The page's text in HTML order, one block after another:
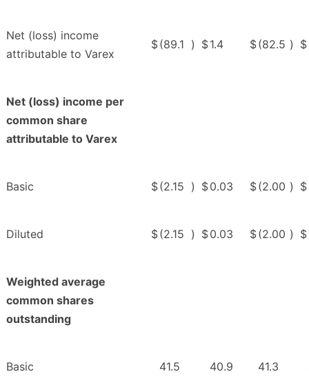
Net (loss) income
attributable to Varex
$(89.1 ) $1.4 $(82.5 ) $
Net (loss) income per
common share
attributable to Varex
Basic $(2.15 ) $0.03 $(2.00 ) $
Diluted $(2.15 ) $0.03 $(2.00 ) $
Weighted average
common shares
outstanding
Basic 41.5 40.9 41.3